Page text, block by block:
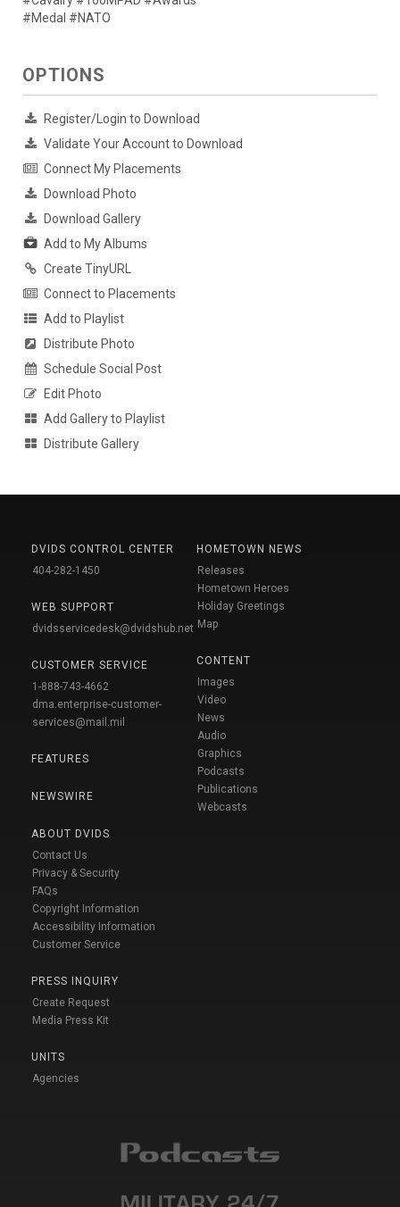
#Medal #NATO
OPTIONS
Register/Login to Download
Validate Your Account to Download
Connect My Placements
Download Photo
Download Gallery
Add to My Albums
Create TinyURL
Connect to Placements
Add to Playlist
Distribute Photo
Schedule Social Post
Edit Photo
Add Gallery to Playlist
Distribute Gallery
DVIDS CONTROL CENTER
404-282-1450
WEB SUPPORT
dvidsservicedesk@dvidshub.net
CUSTOMER SERVICE
1-888-743-4662
dma.enterprise-customer-
services@mail.mil
FEATURES
NEWSWIRE
ABOUT DVIDS
Contact Us
Privacy & Security
FAQs
Copyright Information
Accessibility Information
Customer Service
PRESS INQUIRY
Create Request
Media Press Kit
UNITS
Agencies
HOMETOWN NEWS
Releases
Hometown Heroes
Holiday Greetings
Map
CONTENT
Images
Video
News
Audio
Graphics
Podcasts
Publications
Webcasts